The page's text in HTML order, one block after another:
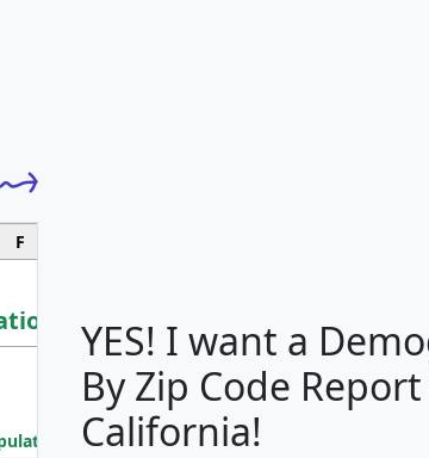
F
Median
Household
Income
Population
Density
(square miles)
YES! I want a
By Zip Code
California!